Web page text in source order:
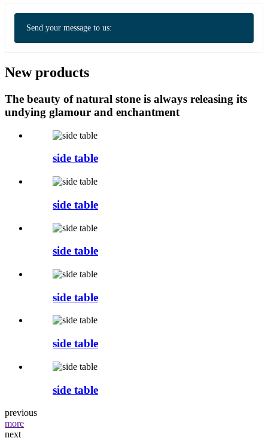
Send your message to us:
New products
The beauty of natural stone is always releasing its
undying glamour and enchantment
side table
side table
side table
side table
side table
side table
previous
more
next